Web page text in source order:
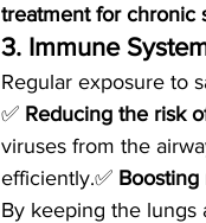
treatment for chronic
3. Immune
Regular exposure to
✅ Reducing the risk
viruses from the
efficiently.✅ Boosting
By keeping the lungs